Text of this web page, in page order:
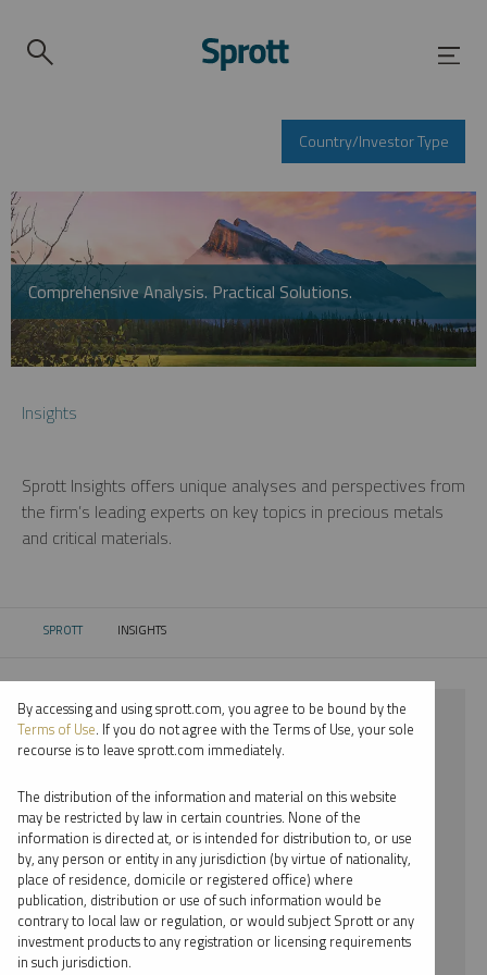
Country/Investor Type
Comprehensive Analysis. Practical Solutions.
Insights
Sprott Insights offers unique analyses and perspectives from
the firm’s leading experts on key topics in precious metals
and critical materials.
SPROTT CURRENT:
INSIGHTS
⨯ 2018
⨯ LITHIUM
⨯ PODCAST
⨯ PER JANDER
By date
By topic
By accessing and using sprott.com, you agree to be bound by the
Terms of Use. If you do not agree with the Terms of Use, your sole
recourse is to leave sprott.com immediately.
The distribution of the information and material on this website
may be restricted by law in certain countries. None of the
information is directed at, or is intended for distribution to, or use
by, any person or entity in any jurisdiction (by virtue of nationality,
place of residence, domicile or registered office) where
publication, distribution or use of such information would be
contrary to local law or regulation, or would subject Sprott or any
investment products to any registration or licensing requirements
in such jurisdiction.